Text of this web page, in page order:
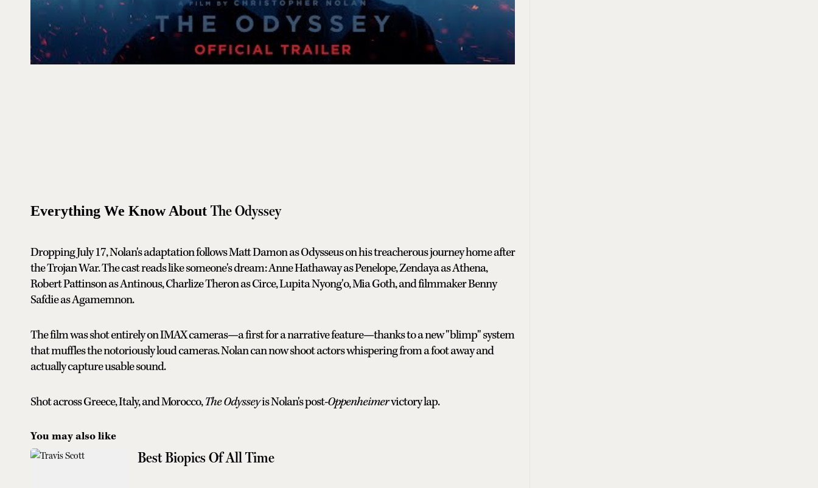
Everything We Know About The Odyssey
Dropping July 17, Nolan's adaptation follows Matt Damon as Odysseus on his treacherous journey home after
the Trojan War. The cast reads like someone's dream: Anne Hathaway as Penelope, Zendaya as Athena,
Robert Pattinson as Antinous, Charlize Theron as Circe, Lupita Nyong'o, Mia Goth, and filmmaker Benny
Safdie as Agamemnon.
The film was shot entirely on IMAX cameras—a first for a narrative feature—thanks to a new "blimp" system
that muffles the notoriously loud cameras. Nolan can now shoot actors whispering from a foot away and
actually capture usable sound.
Shot across Greece, Italy, and Morocco,The Odysseyis Nolan's post-Oppenheimervictory lap.
You may also like
Best Biopics Of All Time